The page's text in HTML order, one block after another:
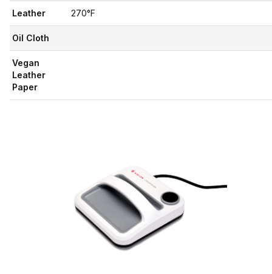
Leather 270°F
Oil Cloth
Vegan
Leather
Paper